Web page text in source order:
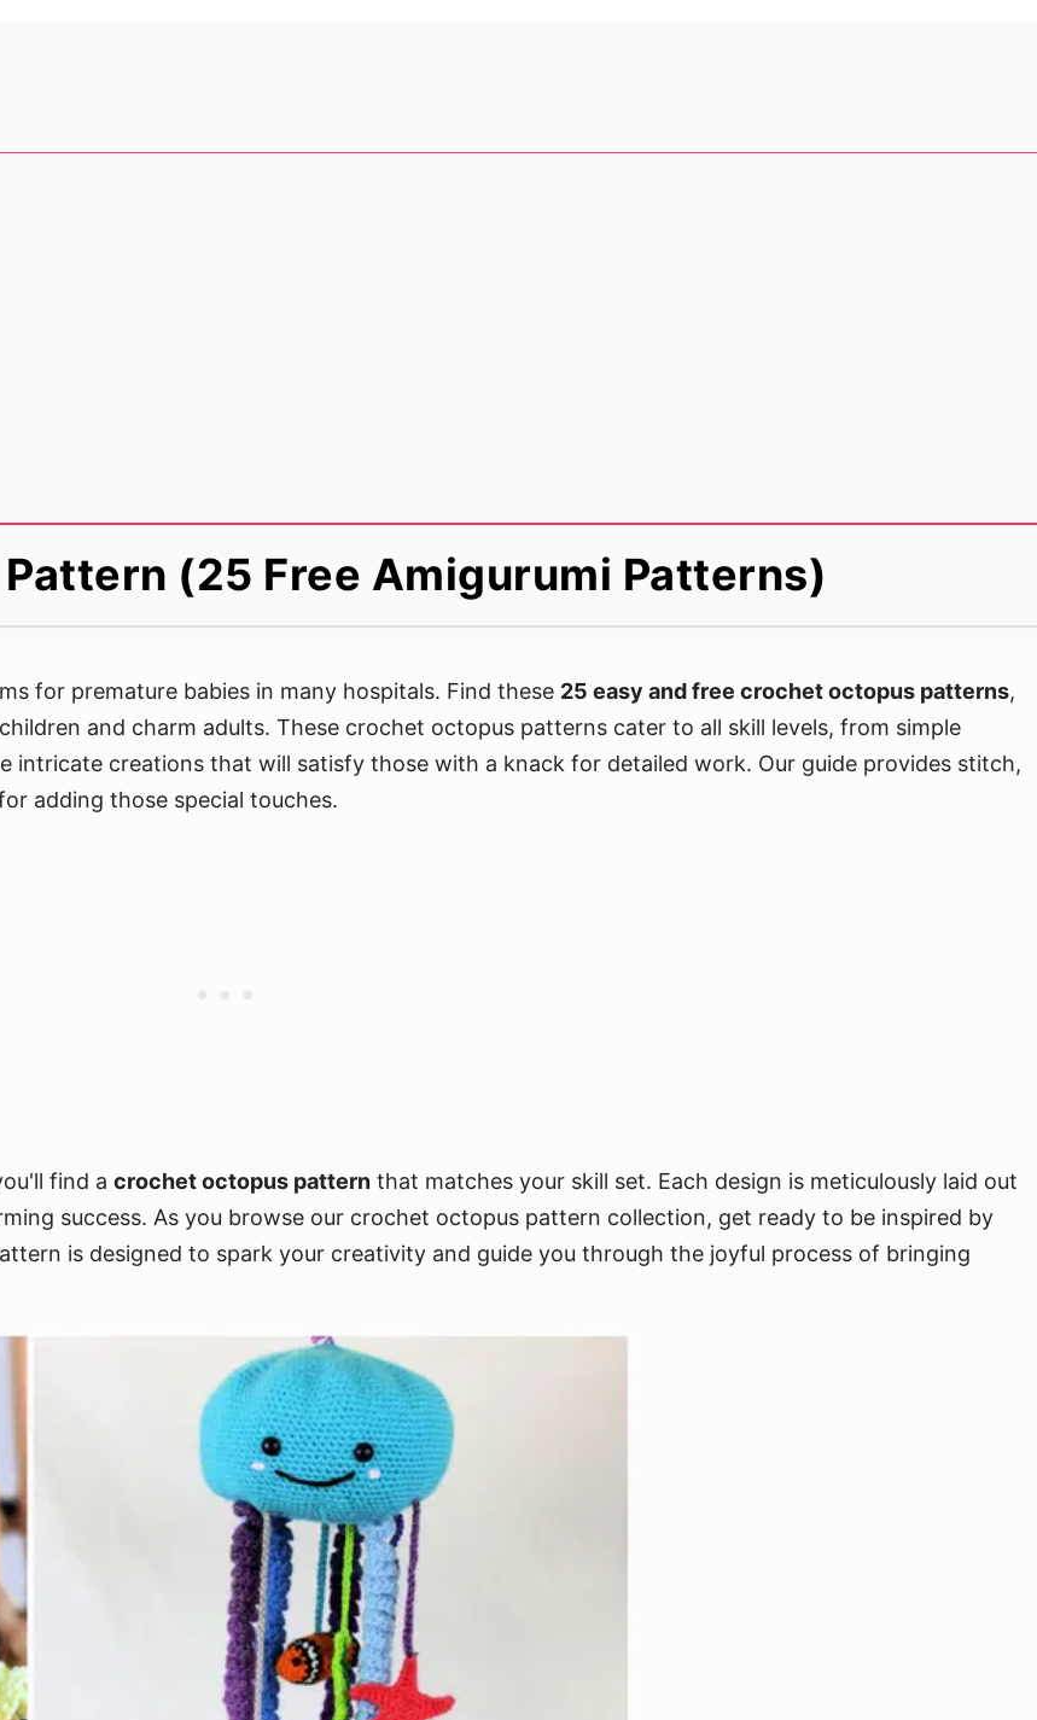
(25 Free Amigurumi Patterns)
for premature babies in many hospitals. Find these 25 easy and free crochet octopus patterns,
and charm adults. These crochet octopus patterns cater to all skill levels, from simple
creations that will satisfy those with a knack for detailed work. Our guide provides stitch,
adding those special touches.
find a crochet octopus pattern that matches your skill set. Each design is meticulously laid out
success. As you browse our crochet octopus pattern collection, get ready to be inspired by
is designed to spark your creativity and guide you through the joyful process of bringing